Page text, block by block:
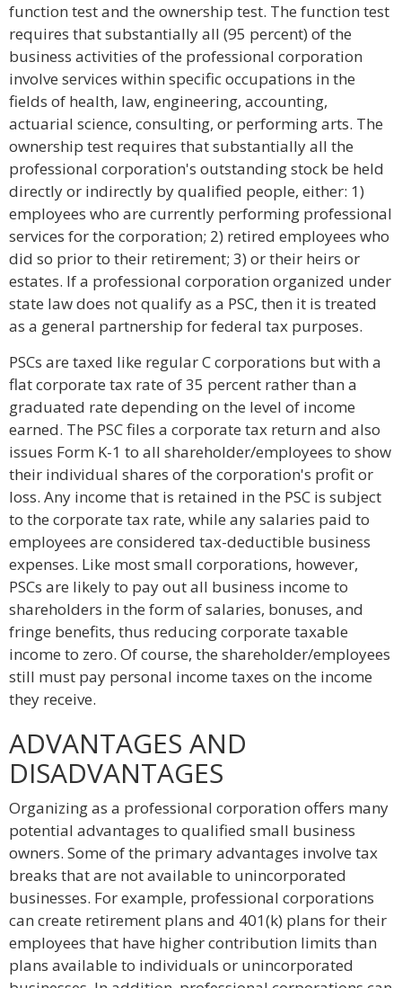
function test and the ownership test. The function test
requires that substantially all (95 percent) of the
business activities of the professional corporation
involve services within specific occupations in the
fields of health, law, engineering, accounting,
actuarial science, consulting, or performing arts. The
ownership test requires that substantially all the
professional corporation's outstanding stock be held
directly or indirectly by qualified people, either: 1)
employees who are currently performing professional
services for the corporation; 2) retired employees who
did so prior to their retirement; 3) or their heirs or
estates. If a professional corporation organized under
state law does not qualify as a PSC, then it is treated
as a general partnership for federal tax purposes.
PSCs are taxed like regular C corporations but with a
flat corporate tax rate of 35 percent rather than a
graduated rate depending on the level of income
earned. The PSC files a corporate tax return and also
issues Form K-1 to all shareholder/employees to show
their individual shares of the corporation's profit or
loss. Any income that is retained in the PSC is subject
to the corporate tax rate, while any salaries paid to
employees are considered tax-deductible business
expenses. Like most small corporations, however,
PSCs are likely to pay out all business income to
shareholders in the form of salaries, bonuses, and
fringe benefits, thus reducing corporate taxable
income to zero. Of course, the shareholder/employees
still must pay personal income taxes on the income
they receive.
ADVANTAGES AND
DISADVANTAGES
Organizing as a professional corporation offers many
potential advantages to qualified small business
owners. Some of the primary advantages involve tax
breaks that are not available to unincorporated
businesses. For example, professional corporations
can create retirement plans and 401(k) plans for their
employees that have higher contribution limits than
plans available to individuals or unincorporated